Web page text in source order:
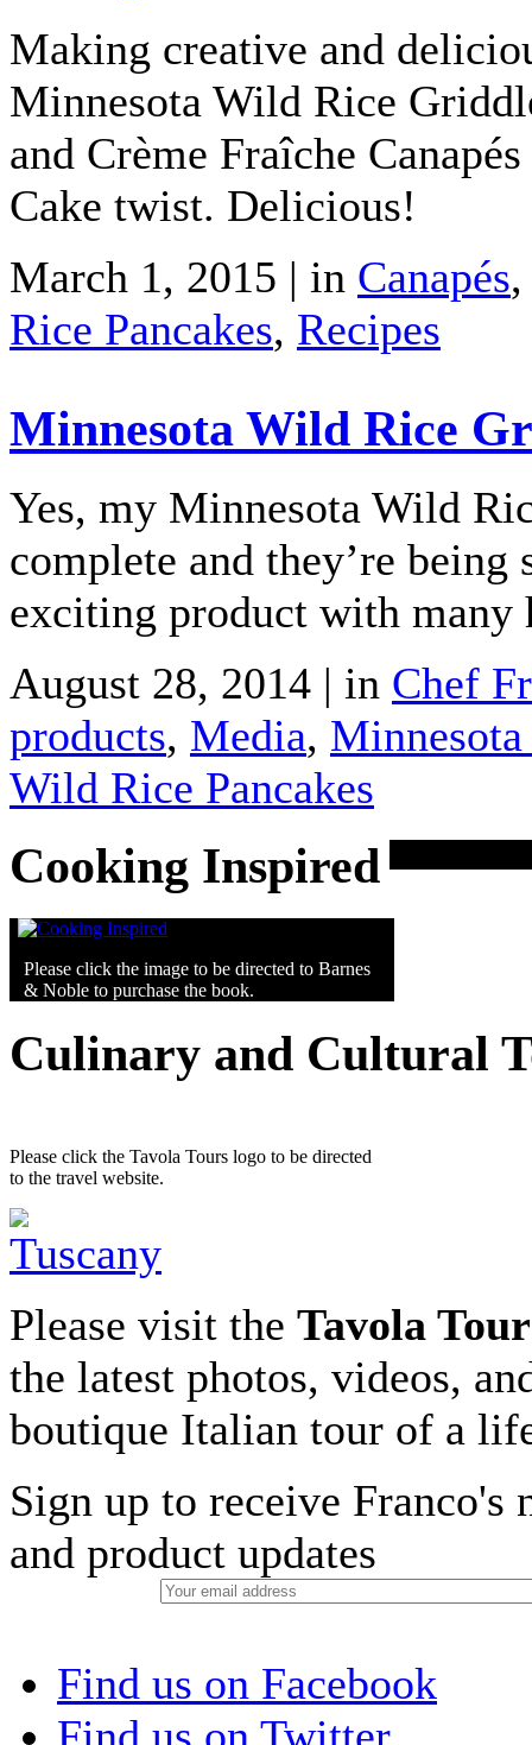
Making creative and
Minnesota Wild Rice
and Crème Fraîche
Cake twist. Delicious!
March 1, 2015 | in Canapés
Rice Pancakes, Recipes
Minnesota Wild Rice
Yes, my Minnesota Wild
complete and they’re
exciting product with many
August 28, 2014 | in Chef
products, Media,
Wild Rice Pancakes
Cooking Inspired
Please click the image to be directed to Barnes
& Noble to purchase the book.
Culinary and Cultural
Please click the Tavola Tours logo to be directed
to the travel website.
Please visit the Tavola
the latest photos, videos,
boutique Italian tour of a
Sign up to receive Franco's
and product updates
Find us on Facebook